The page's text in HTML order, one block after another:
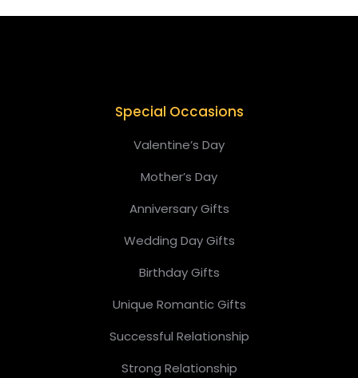
Special Occasions
Valentine’s Day
Mother’s Day
Anniversary Gifts
Wedding Day Gifts
Birthday Gifts
Unique Romantic Gifts
Successful Relationship
Strong Relationship